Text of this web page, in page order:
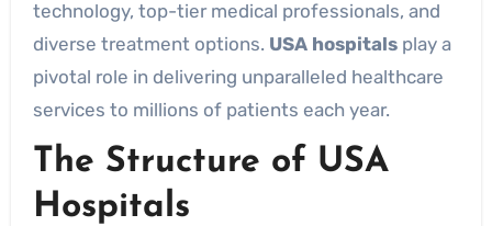
technology, top-tier medical professionals, and
diverse treatment options. USA hospitalsplay a
pivotal role in delivering unparalleled healthcare
services to millions of patients each year.
The Structure of USA
Hospitals